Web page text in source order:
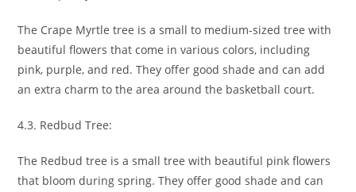
The Crape Myrtle tree is a small to medium-sized tree with
beautiful flowers that come in various colors, including
pink, purple, and red. They offer good shade and can add
an extra charm to the area around the basketball court.
4.3. Redbud Tree:
The Redbud tree is a small tree with beautiful pink flowers
that bloom during spring. They offer good shade and can